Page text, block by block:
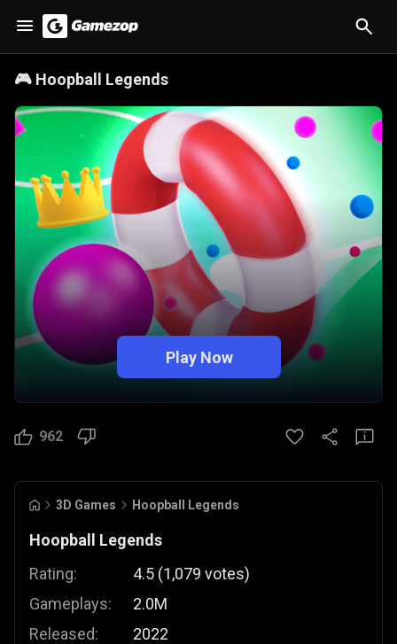
🎮 Hoopball Legends
Play Now
962
3D Games Hoopball Legends
Hoopball Legends
Rating:
Gameplays:
Released:
4.5 (1,079 votes)
2.0M
2022